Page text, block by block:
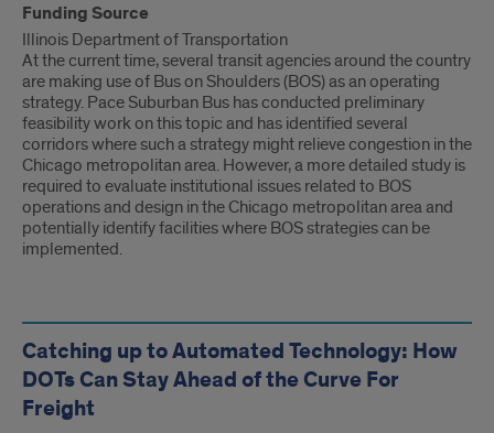
Funding Source
Illinois Department of Transportation
At the current time, several transit agencies around the country
are making use of Bus on Shoulders (BOS) as an operating
strategy. Pace Suburban Bus has conducted preliminary
feasibility work on this topic and has identified several
corridors where such a strategy might relieve congestion in the
Chicago metropolitan area. However, a more detailed study is
required to evaluate institutional issues related to BOS
operations and design in the Chicago metropolitan area and
potentially identify facilities where BOS strategies can be
implemented.
Catching up to Automated Technology: How
DOTs Can Stay Ahead of the Curve For
Freight